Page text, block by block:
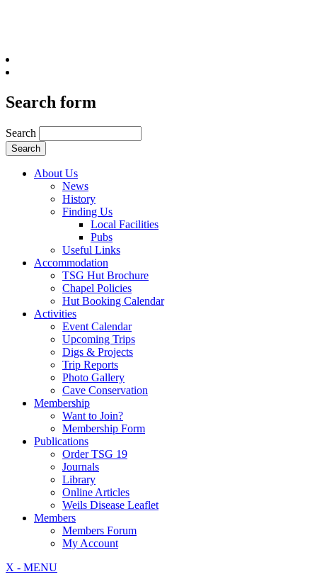
Search form
Search
About Us
News
History
Finding Us
Local Facilities
Pubs
Useful Links
Accommodation
TSG Hut Brochure
Chapel Policies
Hut Booking Calendar
Activities
Event Calendar
Upcoming Trips
Digs & Projects
Trip Reports
Photo Gallery
Cave Conservation
Membership
Want to Join?
Membership Form
Publications
Order TSG 19
Journals
Library
Online Articles
Weils Disease Leaflet
Members
Members Forum
My Account
X - MENU